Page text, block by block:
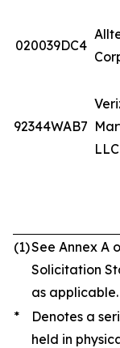
020039DC4
92344WAB7
LLC
(1)See Annex A
Solicitation
as applicable.
*
Denotes a
held in